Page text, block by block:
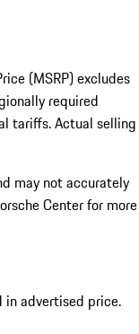
(MSRP) excludes
required
tariffs. Actual selling
may not accurately
Center for more
in advertised price.